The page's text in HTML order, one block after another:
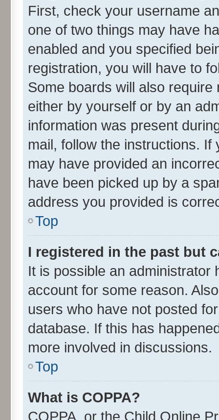
First, check your username
one of two things may have
enabled and you specified
registration, you will have to
Some boards will also
either by yourself or by an
information was present
mail, follow the instructions.
may have provided an
have been picked up by a
address you provided is
Top
I registered in the past but
It is possible an administrator
account for some reason.
users who have not posted
database. If this has
more involved in discussions.
Top
What is COPPA?
COPPA, or the Child Online